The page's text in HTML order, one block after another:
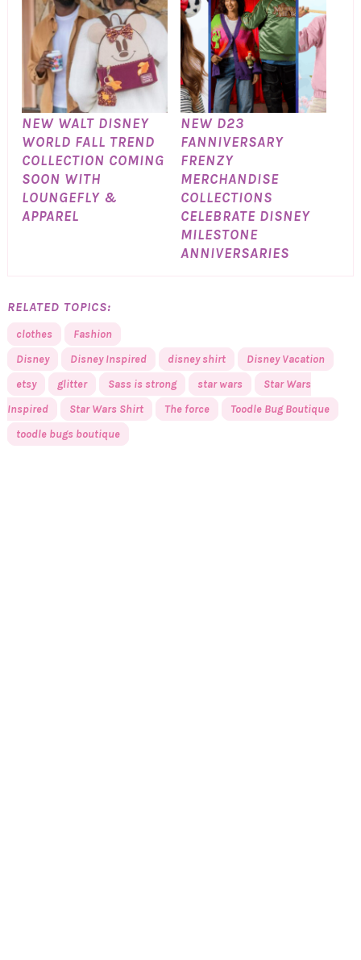
NEW WALT DISNEY
WORLD FALL TREND
COLLECTION COMING
SOON WITH
LOUNGEFLY &
APPAREL
NEW D23
FANNIVERSARY
FRENZY
MERCHANDISE
COLLECTIONS
CELEBRATE DISNEY
MILESTONE
ANNIVERSARIES
RELATED TOPICS:
clothes
Fashion
Disney
Disney Inspired disney shirt
Disney Vacation
etsy
glitter Sass is strong star wars
Star Wars
Inspired
Star Wars Shirt The force
Toodle Bug Boutique
toodle bugs boutique